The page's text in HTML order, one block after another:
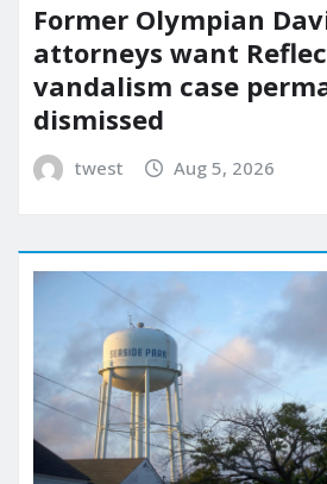
Former Olympian
attorneys want
vandalism case
dismissed
twest Aug 5, 2026